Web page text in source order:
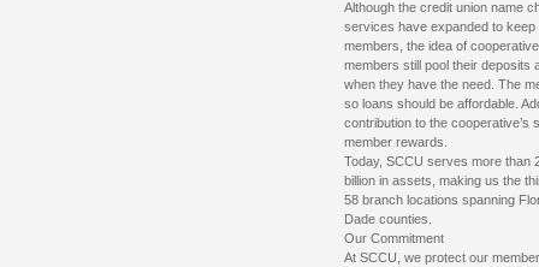
Although the credit union name
services have expanded to
members, the idea of
members still pool their deposits
when they have the need. The
so loans should be affordable.
contribution to the cooperative’s
member rewards.
Today, SCCU serves more than
billion in assets, making us the
58 branch locations spanning
Dade counties.
Our Commitment
At SCCU, we protect our